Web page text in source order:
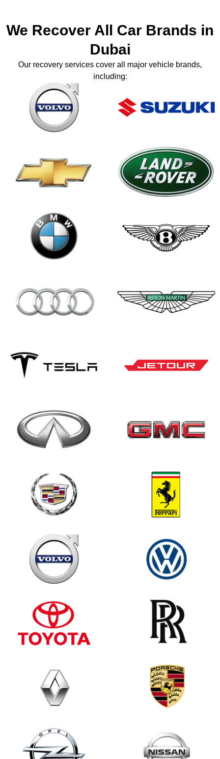
We Recover All Car Brands in
Dubai
Our recovery services cover all major vehicle brands,
including: